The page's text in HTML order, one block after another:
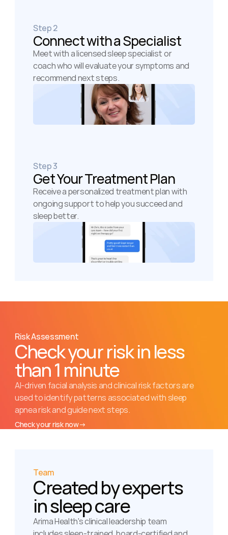
Step 2
Connect with a Specialist
Meet with a licensed sleep specialist or
coach who will evaluate your symptoms and
recommend next steps.
Step 3
Get Your Treatment Plan
Receive a personalized treatment plan with
ongoing support to help you succeed and
sleep better.
Risk Assessment
Check your risk in less
than 1 minute
AI-driven facial analysis and clinical risk factors are
used to identify patterns associated with sleep
apnea risk and guide next steps.
Check your risk now→
Team
Created by experts
in sleep care
Arima Health's clinical leadership team